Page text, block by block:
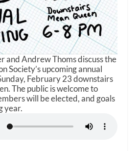
and Andrew Thoms discuss the
Society’s upcoming annual
February 23 downstairs
The public is welcome to
will be elected, and goals
year.